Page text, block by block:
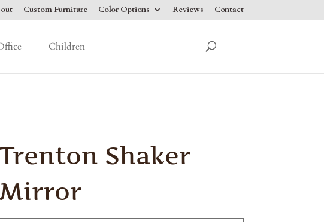
Custom Furniture Color Options Reviews Contact
Children
Shaker
Mirror